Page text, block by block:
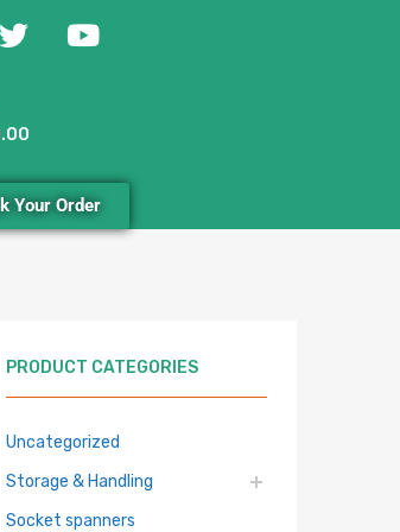
Your Order
PRODUCT CATEGORIES
Uncategorized
Storage & Handling
Socket spanners